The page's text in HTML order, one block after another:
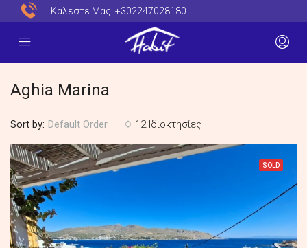
Καλέστε Μας: +302247028180
Aghia Marina
12 Ιδιοκτησίες
Sort by: Default Order
SOLD